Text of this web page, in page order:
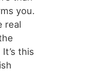
you.
real
this